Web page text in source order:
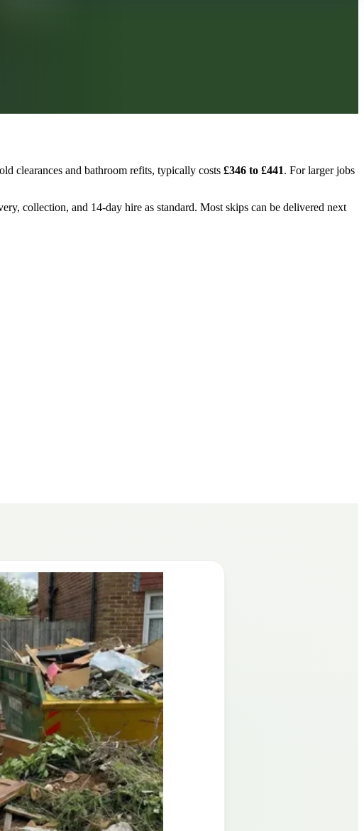
clearances and bathroom refits, typically costs £346 to £441. For larger jobs
collection, and 14-day hire as standard. Most skips can be delivered next